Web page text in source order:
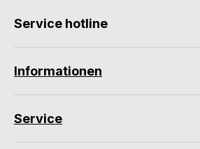
Service hotline
Informationen
Service